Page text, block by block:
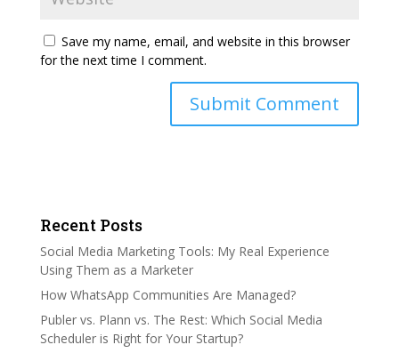
Save my name, email, and website in this browser
for the next time I comment.
Recent Posts
Social Media Marketing Tools: My Real Experience
Using Them as a Marketer
How WhatsApp Communities Are Managed?
Publer vs. Plann vs. The Rest: Which Social Media
Scheduler is Right for Your Startup?